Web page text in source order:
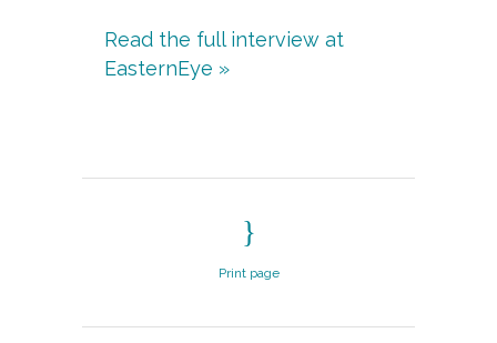
Read the full interview at
EasternEye »
Print page